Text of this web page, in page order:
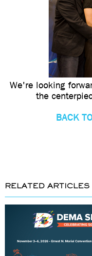
We're looking
the
BACK
RELATED ARTICLES